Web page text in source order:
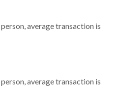
average transaction is
average transaction is